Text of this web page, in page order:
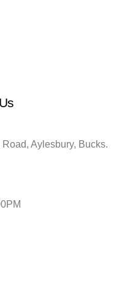
Aylesbury, Bucks.